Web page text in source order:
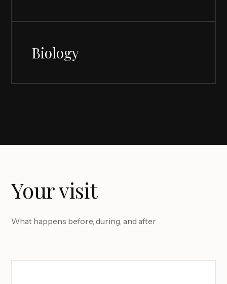
Biology
Your visit
What happens before, during, and after